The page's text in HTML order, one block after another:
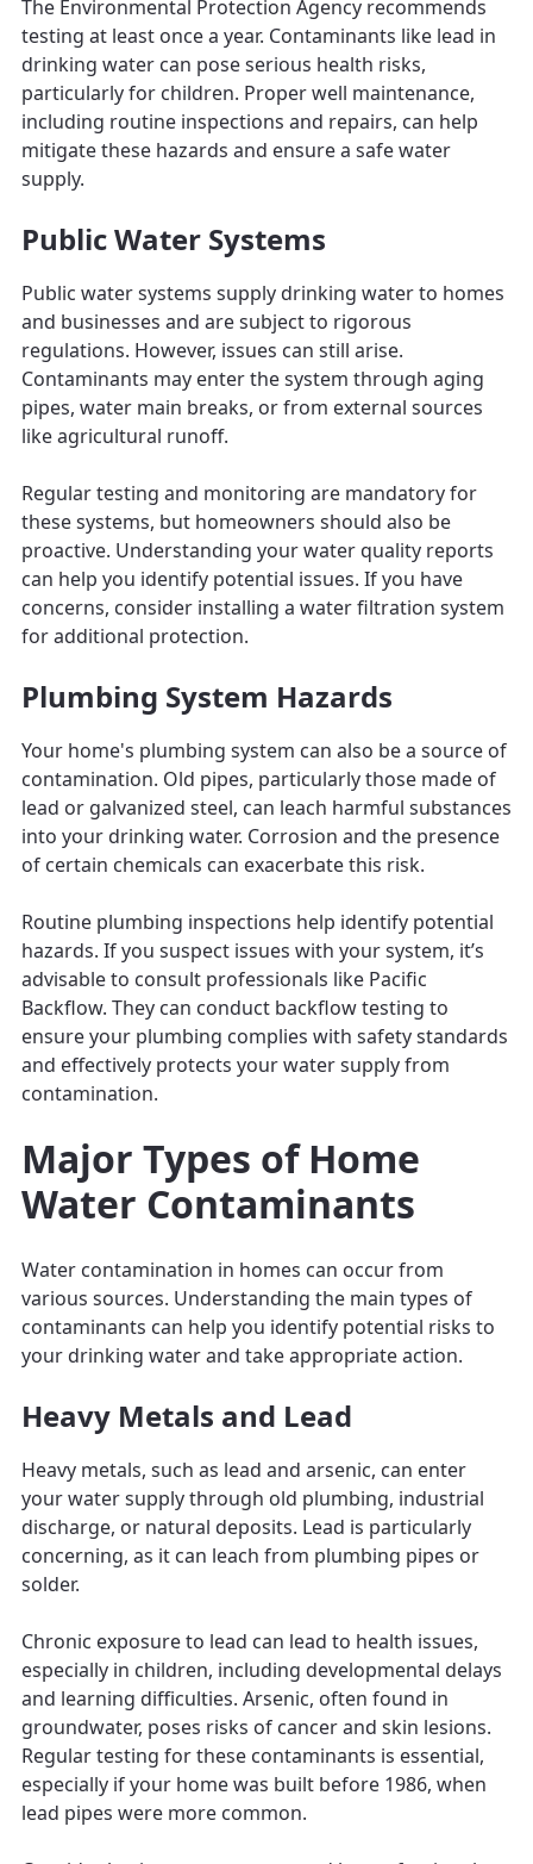
The Environmental Protection Agency recommends
testing at least once a year. Contaminants like lead in
drinking water can pose serious health risks,
particularly for children. Proper well maintenance,
including routine inspections and repairs, can help
mitigate these hazards and ensure a safe water
supply.
Public Water Systems
Public water systems supply drinking water to homes
and businesses and are subject to rigorous
regulations. However, issues can still arise.
Contaminants may enter the system through aging
pipes, water main breaks, or from external sources
like agricultural runoff.
Regular testing and monitoring are mandatory for
these systems, but homeowners should also be
proactive. Understanding your water quality reports
can help you identify potential issues. If you have
concerns, consider installing a water filtration system
for additional protection.
Plumbing System Hazards
Your home's plumbing system can also be a source of
contamination. Old pipes, particularly those made of
lead or galvanized steel, can leach harmful substances
into your drinking water. Corrosion and the presence
of certain chemicals can exacerbate this risk.
Routine plumbing inspections help identify potential
hazards. If you suspect issues with your system, it’s
advisable to consult professionals like Pacific
Backflow. They can conduct backflow testing to
ensure your plumbing complies with safety standards
and effectively protects your water supply from
contamination.
Major Types of Home
Water Contaminants
Water contamination in homes can occur from
various sources. Understanding the main types of
contaminants can help you identify potential risks to
your drinking water and take appropriate action.
Heavy Metals and Lead
Heavy metals, such as lead and arsenic, can enter
your water supply through old plumbing, industrial
discharge, or natural deposits. Lead is particularly
concerning, as it can leach from plumbing pipes or
solder.
Chronic exposure to lead can lead to health issues,
especially in children, including developmental delays
and learning difficulties. Arsenic, often found in
groundwater, poses risks of cancer and skin lesions.
Regular testing for these contaminants is essential,
especially if your home was built before 1986, when
lead pipes were more common.